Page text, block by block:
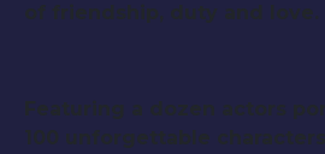
of friendship, duty and love.
Featuring a dozen actors
100 unforgettable